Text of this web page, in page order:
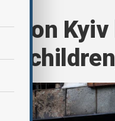
on
6